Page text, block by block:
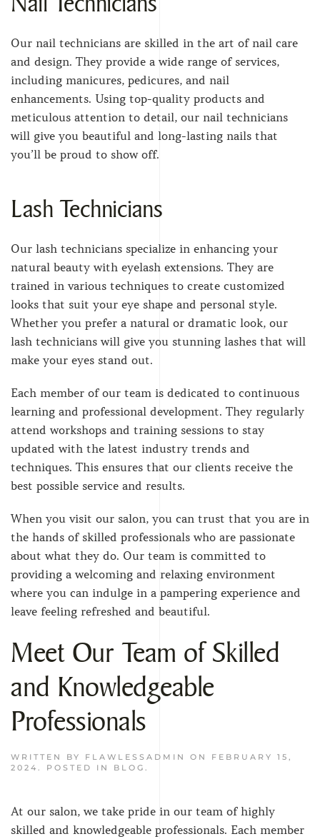
Our nail technicians are skilled in the art of nail care
and design. They provide a wide range of services,
including manicures, pedicures, and nail
enhancements. Using top-quality products and
meticulous attention to detail, our nail technicians
will give you beautiful and long-lasting nails that
you’ll be proud to show off.
Lash Technicians
Our lash technicians specialize in enhancing your
natural beauty with eyelash extensions. They are
trained in various techniques to create customized
looks that suit your eye shape and personal style.
Whether you prefer a natural or dramatic look, our
lash technicians will give you stunning lashes that will
make your eyes stand out.
Each member of our team is dedicated to continuous
learning and professional development. They regularly
attend workshops and training sessions to stay
updated with the latest industry trends and
techniques. This ensures that our clients receive the
best possible service and results.
When you visit our salon, you can trust that you are in
the hands of skilled professionals who are passionate
about what they do. Our team is committed to
providing a welcoming and relaxing environment
where you can indulge in a pampering experience and
leave feeling refreshed and beautiful.
Meet Our Team of Skilled
and Knowledgeable
Professionals
WRITTEN BY FLAWLESSADMIN ON FEBRUARY 15,
2024 . POSTED IN BLOG .
At our salon, we take pride in our team of highly
skilled and knowledgeable professionals. Each member